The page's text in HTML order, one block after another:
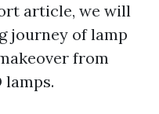
article, we will
journey of lamp
from
lamps.